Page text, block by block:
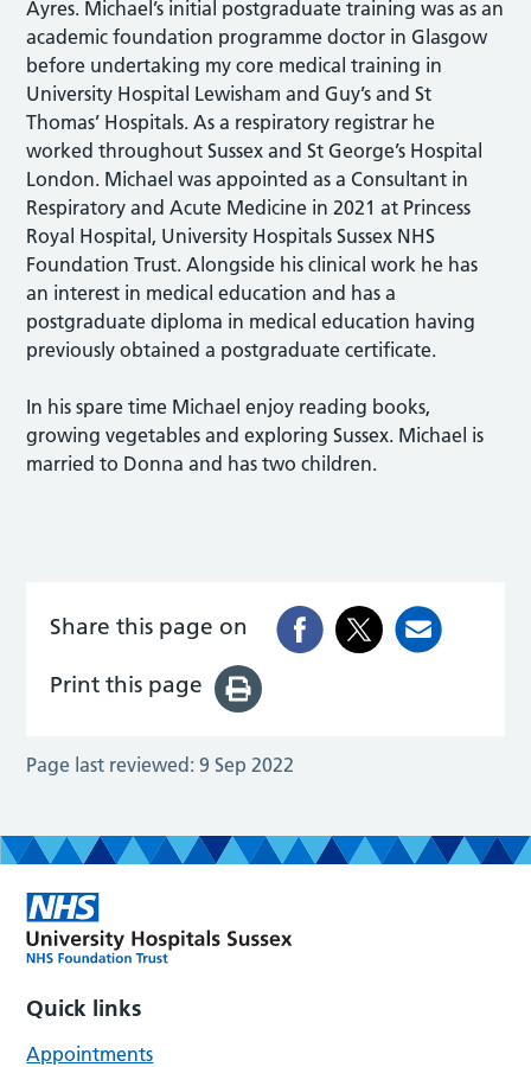
Ayres. Michael’s initial postgraduate training was as an
academic foundation programme doctor in Glasgow
before undertaking my core medical training in
University Hospital Lewisham and Guy’s and St
Thomas’ Hospitals. As a respiratory registrar he
worked throughout Sussex and St George’s Hospital
London. Michael was appointed as a Consultant in
Respiratory and Acute Medicine in 2021 at Princess
Royal Hospital, University Hospitals Sussex NHS
Foundation Trust. Alongside his clinical work he has
an interest in medical education and has a
postgraduate diploma in medical education having
previously obtained a postgraduate certificate.
In his spare time Michael enjoy reading books,
growing vegetables and exploring Sussex. Michael is
married to Donna and has two children.
Share this page on
Print this page
Page last reviewed: 9 Sep 2022
Quick links
Appointments